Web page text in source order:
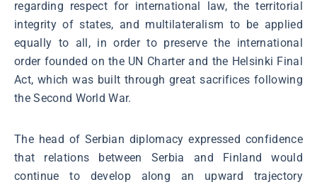
regarding respect for international law, the territorial
integrity of states, and multilateralism to be applied
equally to all, in order to preserve the international
order founded on the UN Charter and the Helsinki Final
Act, which was built through great sacrifices following
the Second World War.
The head of Serbian diplomacy expressed confidence
that relations between Serbia and Finland would
continue to develop along an upward trajectory